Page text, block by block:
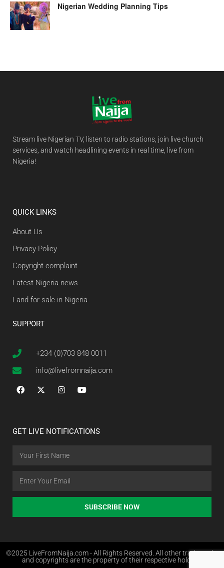
Nigerian Wedding Planning Tips
Stream live Nigerian TV, listen to radio stations, join live church
services, and watch headlining events in real time, live from
Nigeria!
QUICK LINKS
About Us
Privacy Policy
Copyright complaint
Latest Nigeria news
Land for sale in Nigeria
SUPPORT
+234 (0)703 848 0011
info@livefromnaija.com
GET LIVE NOTIFICATIONS
SUBSCRIBE NOW
©2025 LiveFromNaija.com - All Rights Reserved. All other trademarks
and copyrights are the property of their respective holders.